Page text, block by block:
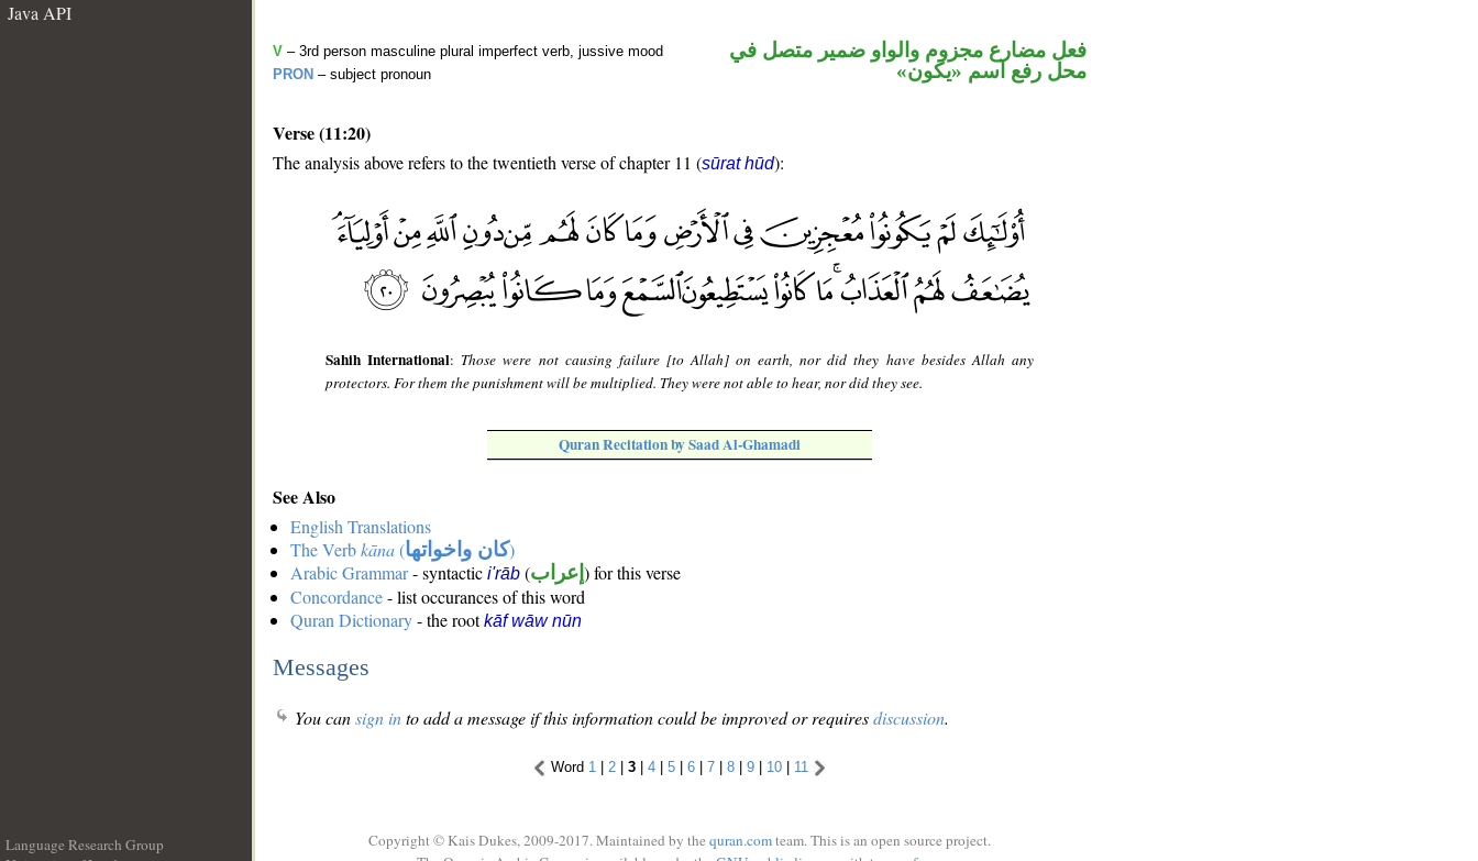
Java API
V – 3rd person masculine plural imperfect verb, jussive mood
PRON – subject pronoun
فعل مضارع مجزوم والواو ضمير متصل في
محل رفع اسم «يكون»
Verse (11:20)
The analysis above refers to the twentieth verse of chapter 11 (sūrat hūd):
Sahih International: Those were not causing failure [to Allah] on earth, nor did they have besides Allah any
protectors. For them the punishment will be multiplied. They were not able to hear, nor did they see.
Quran Recitation by Saad Al-Ghamadi
See Also
English Translations
The Verbkāna(كان واخواتها)
Arabic Grammar- syntactic i'rāb (إعراب ) for this verse
Concordance- list occurances of this word
Quran Dictionary- the rootkāf wāw nūn
Messages
You cansign into add a message if this information could be improved or requiresdiscussion.
Word 1 | 2 | 3 | 4 | 5 | 6 | 7 | 8 | 9 | 10 | 11
Language Research Group
Copyright © Kais Dukes, 2009-2017. Maintained by the quran.comteam. This is an open source project.